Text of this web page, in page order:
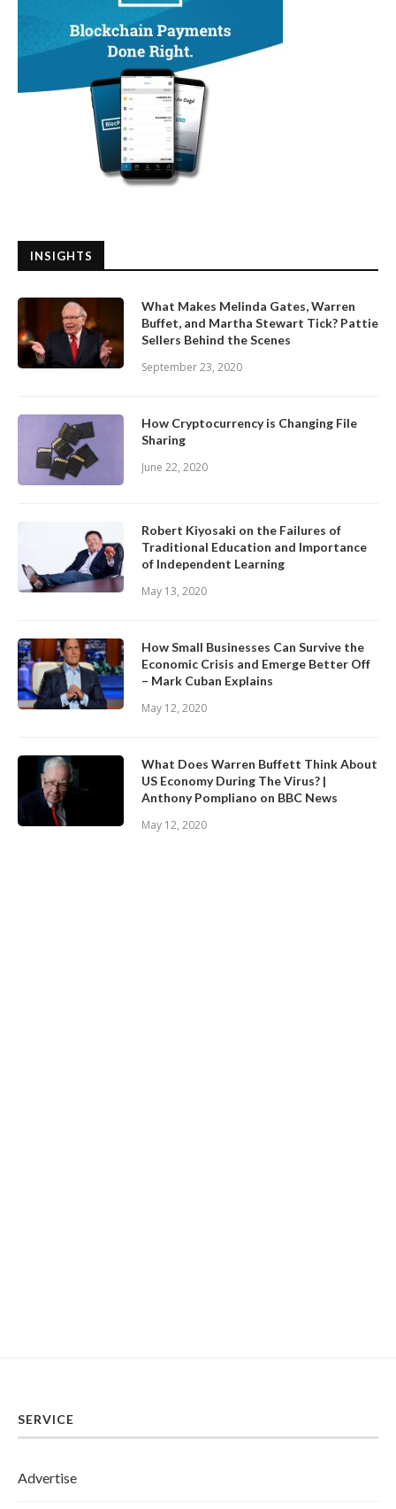
INSIGHTS
What Makes Melinda Gates, Warren
Buffet, and Martha Stewart Tick? Pattie
Sellers Behind the Scenes
September 23, 2020
How Cryptocurrency is Changing File
Sharing
June 22, 2020
Robert Kiyosaki on the Failures of
Traditional Education and Importance
of Independent Learning
May 13, 2020
How Small Businesses Can Survive the
Economic Crisis and Emerge Better Off
– Mark Cuban Explains
May 12, 2020
What Does Warren Buffett Think About
US Economy During The Virus? |
Anthony Pompliano on BBC News
May 12, 2020
SERVICE
Advertise